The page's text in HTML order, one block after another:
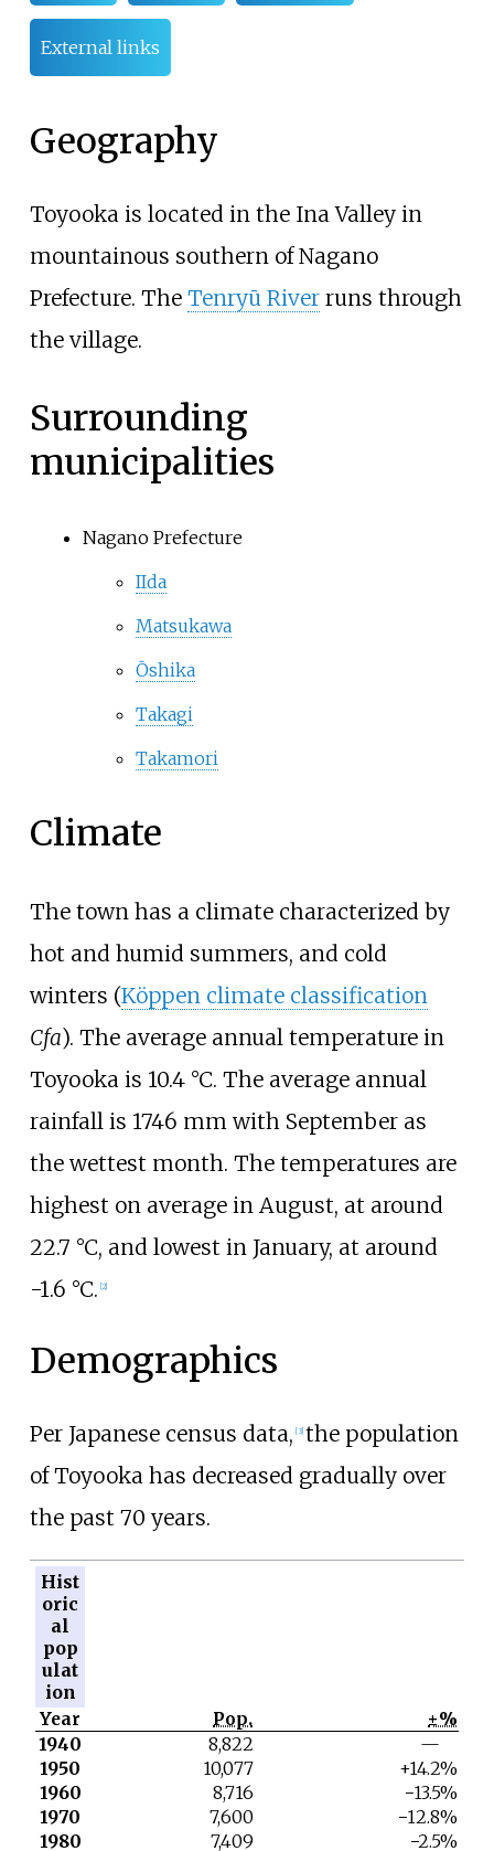
External links
Geography
Toyooka is located in the Ina Valley in
mountainous southern of Nagano
Prefecture. The Tenryū Riverruns through
the village.
Surrounding
municipalities
Nagano Prefecture
IIda
Matsukawa
Ōshika
Takagi
Takamori
Climate
The town has a climate characterized by
hot and humid summers, and cold
winters (Köppen climate classification
Cfa). The average annual temperature in
Toyooka is 10.4 °C. The average annual
rainfall is 1746 mm with September as
the wettest month. The temperatures are
highest on average in August, at around
22.7 °C, and lowest in January, at around
-1.6 °C. [2]
Demographics
Per Japanese census data, [3] the population
of Toyooka has decreased gradually over
the past 70 years.
Hist
oric
al
pop
ulat
ion
Year Pop. ±%
1940 8,822
—
1950
10,077
+14.2%
1960
8,716
−13.5%
1970
7,600
−12.8%
1980
7,409 −2.5%